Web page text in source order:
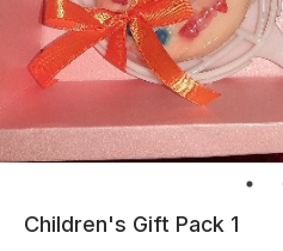
Children's Gift Pack 1